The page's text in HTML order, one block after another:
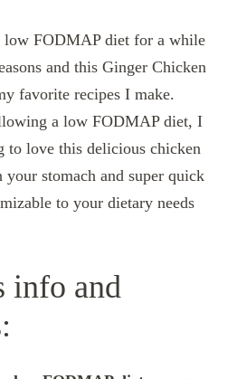
low FODMAP diet for a while
and this Ginger Chicken
favorite recipes I make.
a low FODMAP diet, I
to love this delicious chicken
your stomach and super quick
to your dietary needs
info and